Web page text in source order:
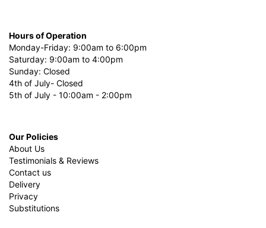
Hours of Operation
Monday-Friday: 9:00am to 6:00pm
Saturday: 9:00am to 4:00pm
Sunday: Closed
4th of July- Closed
5th of July - 10:00am - 2:00pm
Our Policies
About Us
Testimonials & Reviews
Contact us
Delivery
Privacy
Substitutions